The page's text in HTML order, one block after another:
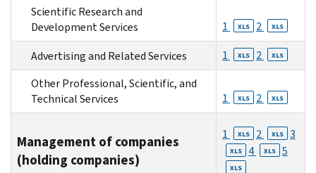
Scientific Research and
Development Services
1 XLS 2 XLS
Advertising and Related Services 1 XLS 2 XLS
Other Professional, Scientific, and
Technical Services
1 XLS 2 XLS
Management of companies
(holding companies)
1 XLS 2 XLS 3
XLS 4 XLS 5
XLS